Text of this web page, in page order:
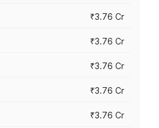
₹3.76 Cr
₹3.76 Cr
₹3.76 Cr
₹3.76 Cr
₹3.76 Cr